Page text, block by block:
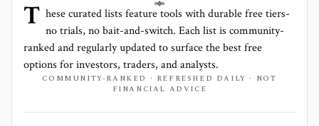
T hese curated lists feature tools with durable free tiers-
no trials, no bait-and-switch. Each list is community-
ranked and regularly updated to surface the best free
options for investors, traders, and analysts.
COMMUNITY-RANKED · REFRESHED DAILY · NOT
FINANCIAL ADVICE